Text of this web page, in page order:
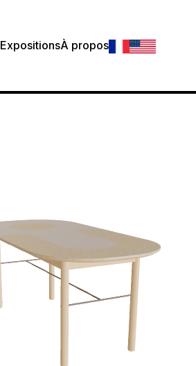
ExpositionsÀ propos